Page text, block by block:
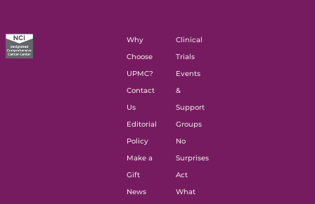
Why
Choose
UPMC?
Contact
Us
Editorial
Policy
Make a
Gift
News
Clinical
Trials
Events
&
Support
Groups
No
Surprises
Act
What